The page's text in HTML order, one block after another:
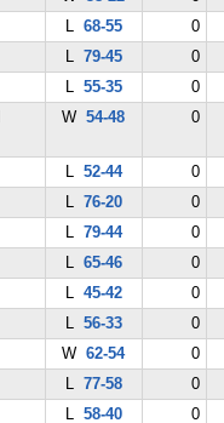
L 68-55
0
L 79-45
0
L 55-35
0
W54-48 0
L 52-44
0
L 76-20
0
L 79-44
0
L 65-46
0
L 45-42
0
L 56-33
0
W62-54
0
L 77-58
0
L 58-40
0